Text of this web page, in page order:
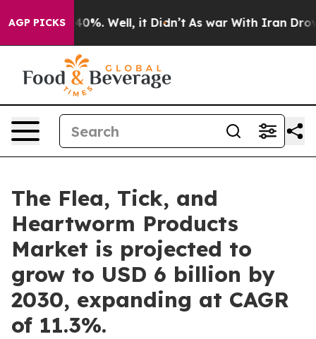
AGP PICKS
40%. Well, it Didn’t As war With Iran Drove oil
The Flea, Tick, and
Heartworm Products
Market is projected to
grow to USD 6 billion by
2030, expanding at CAGR
of 11.3%.